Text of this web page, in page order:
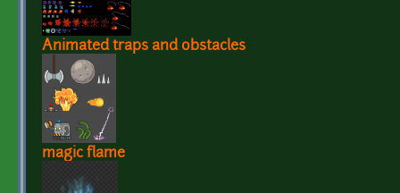
Animated traps and obstacles
magic flame